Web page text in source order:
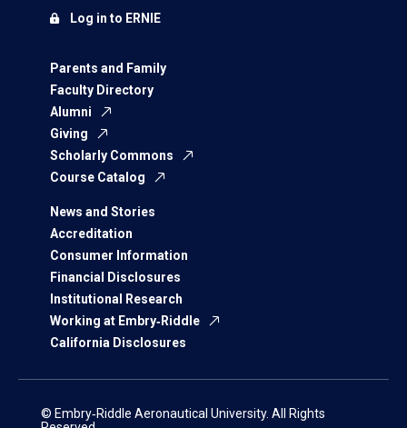
Parents and Family
Faculty Directory
Alumni
Giving
Scholarly Commons
Course Catalog
News and Stories
Accreditation
Consumer Information
Financial Disclosures
Institutional Research
Working at Embry‑Riddle
California Disclosures
Log in to ERNIE
© Embry‑Riddle Aeronautical University. All Rights